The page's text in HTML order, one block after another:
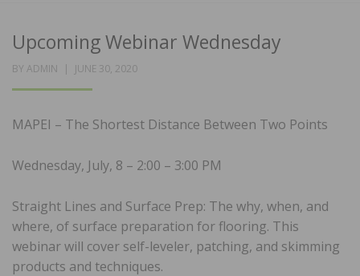
Upcoming Webinar Wednesday
BY ADMIN
POSTED
JUNE 30, 2020
MAPEI – The Shortest Distance Between Two Points
Wednesday, July, 8 – 2:00 – 3:00 PM
Straight Lines and Surface Prep: The why, when, and
where, of surface preparation for flooring. This
webinar will cover self-leveler, patching, and skimming
products and techniques.